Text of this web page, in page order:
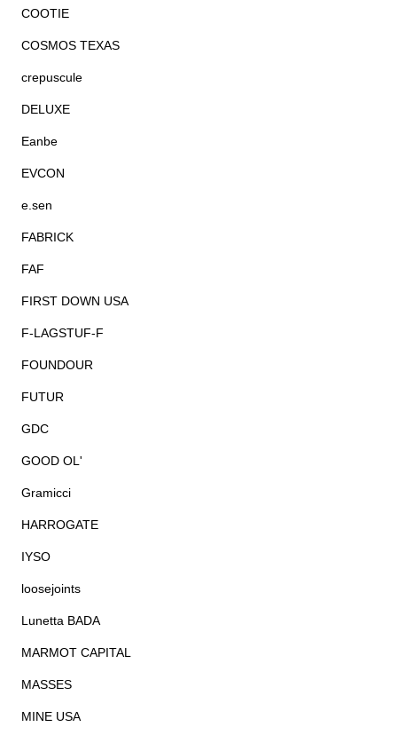
COOTIE
COSMOS TEXAS
crepuscule
DELUXE
Eanbe
EVCON
e.sen
FABRICK
FAF
FIRST DOWN USA
F-LAGSTUF-F
FOUNDOUR
FUTUR
GDC
GOOD OL'
Gramicci
HARROGATE
IYSO
loosejoints
Lunetta BADA
MARMOT CAPITAL
MASSES
MINE USA